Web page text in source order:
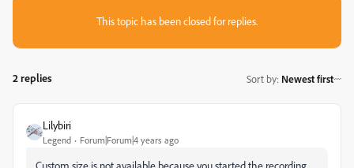
This topic has been closed for replies.
2 replies Sort by: Newest first
Lilybiri
Legend Forum|Forum|4 years ago